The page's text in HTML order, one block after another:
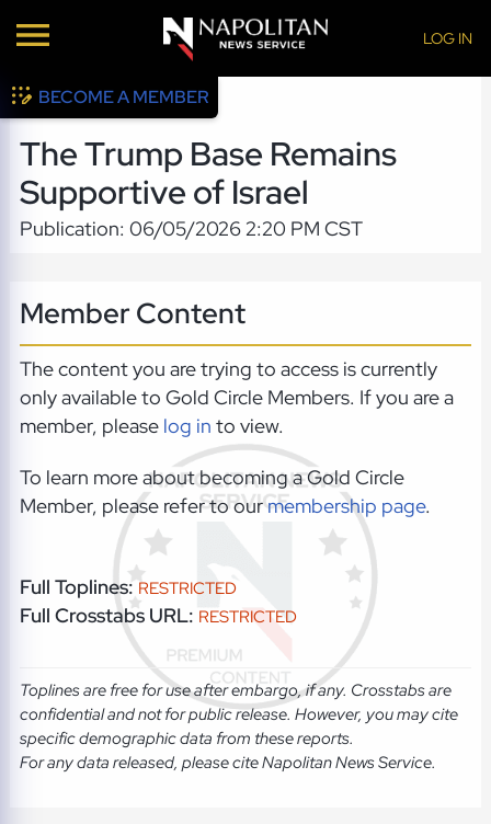
LOG IN
BECOME A MEMBER
The Trump Base Remains
Supportive of Israel
Publication: 06/05/2026 2:20 PM CST
Member Content
The content you are trying to access is currently
only available to Gold Circle Members. If you are a
member, please log in to view.
To learn more about becoming a Gold Circle
Member, please refer to ourmembership page.
Full Toplines: RESTRICTED
Full Crosstabs URL: RESTRICTED
Toplines are free for use after embargo, if any. Crosstabs are
confidential and not for public release. However, you may cite
specific demographic data from these reports.
For any data released, please cite Napolitan News Service.